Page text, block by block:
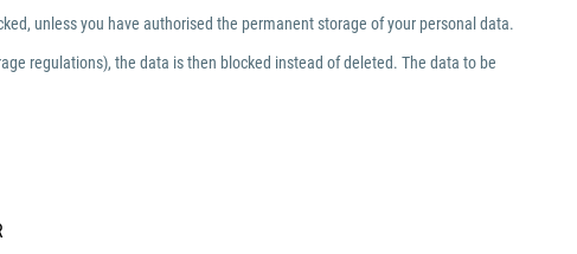
unless you have authorised the permanent storage of your personal data.
regulations), the data is then blocked instead of deleted. The data to be